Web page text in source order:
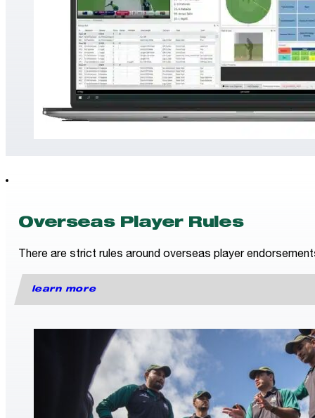
Overseas Player Rules
There are strict rules around overseas player
learn more